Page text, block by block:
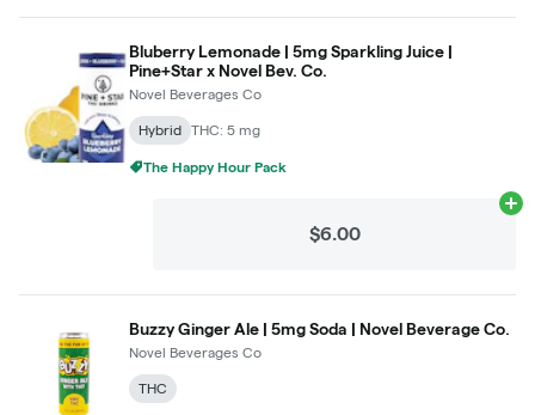
Bluberry Lemonade | 5mg Sparkling Juice |
Pine+Star x Novel Bev. Co.
Novel Beverages Co
Hybrid THC: 5 mg
The Happy Hour Pack
$6.00
Buzzy Ginger Ale | 5mg Soda | Novel Beverage Co.
Novel Beverages Co
THC